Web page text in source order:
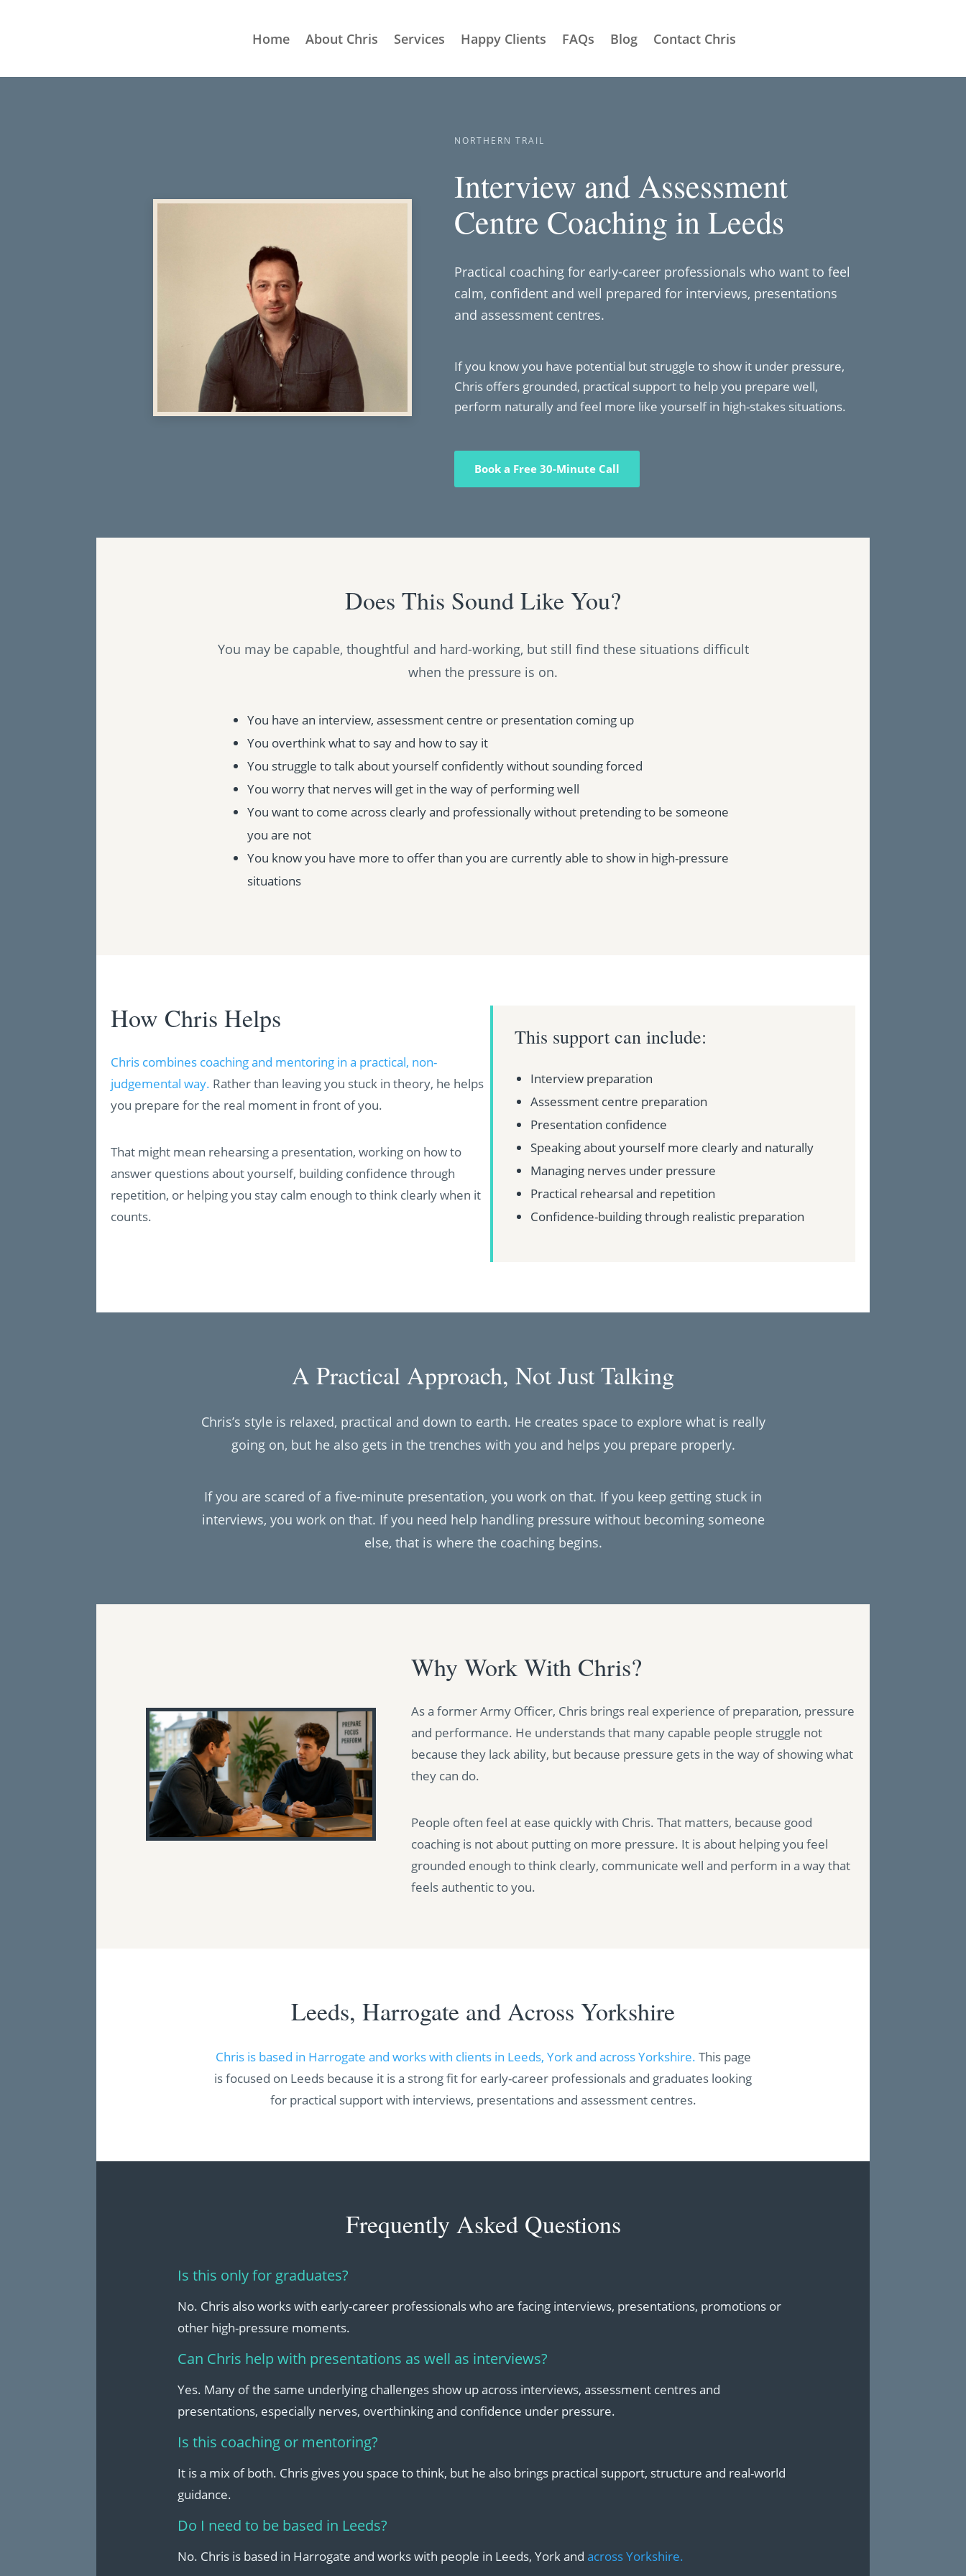
Home About Chris Services Happy Clients FAQs Blog Contact Chris
NORTHERN TRAIL
Interview and Assessment
Centre Coaching in Leeds
Practical coaching for early-career professionals who want to feel
calm, confident and well prepared for interviews, presentations
and assessment centres.
If you know you have potential but struggle to show it under pressure,
Chris offers grounded, practical support to help you prepare well,
perform naturally and feel more like yourself in high-stakes situations.
Book a Free 30-Minute Call
Does This Sound Like You?
You may be capable, thoughtful and hard-working, but still find these situations difficult
when the pressure is on.
You have an interview, assessment centre or presentation coming up
You overthink what to say and how to say it
You struggle to talk about yourself confidently without sounding forced
You worry that nerves will get in the way of performing well
You want to come across clearly and professionally without pretending to be someone
you are not
You know you have more to offer than you are currently able to show in high-pressure
situations
How Chris Helps
Chris combines coaching and mentoring in a practical, non-
judgemental way. Rather than leaving you stuck in theory, he helps
you prepare for the real moment in front of you.
That might mean rehearsing a presentation, working on how to
answer questions about yourself, building confidence through
repetition, or helping you stay calm enough to think clearly when it
counts.
This support can include:
Interview preparation
Assessment centre preparation
Presentation confidence
Speaking about yourself more clearly and naturally
Managing nerves under pressure
Practical rehearsal and repetition
Confidence-building through realistic preparation
A Practical Approach, Not Just Talking
Chris’s style is relaxed, practical and down to earth. He creates space to explore what is really
going on, but he also gets in the trenches with you and helps you prepare properly.
If you are scared of a five-minute presentation, you work on that. If you keep getting stuck in
interviews, you work on that. If you need help handling pressure without becoming someone
else, that is where the coaching begins.
Why Work With Chris?
As a former Army Officer, Chris brings real experience of preparation, pressure
and performance. He understands that many capable people struggle not
because they lack ability, but because pressure gets in the way of showing what
they can do.
People often feel at ease quickly with Chris. That matters, because good
coaching is not about putting on more pressure. It is about helping you feel
grounded enough to think clearly, communicate well and perform in a way that
feels authentic to you.
Leeds, Harrogate and Across Yorkshire
Chris is based in Harrogate and works with clients in Leeds, York and across Yorkshire. This page
is focused on Leeds because it is a strong fit for early-career professionals and graduates looking
for practical support with interviews, presentations and assessment centres.
Frequently Asked Questions
Is this only for graduates?
No. Chris also works with early-career professionals who are facing interviews, presentations, promotions or
other high-pressure moments.
Can Chris help with presentations as well as interviews?
Yes. Many of the same underlying challenges show up across interviews, assessment centres and
presentations, especially nerves, overthinking and confidence under pressure.
Is this coaching or mentoring?
It is a mix of both. Chris gives you space to think, but he also brings practical support, structure and real-world
guidance.
Do I need to be based in Leeds?
No. Chris is based in Harrogate and works with people in Leeds, York and across Yorkshire.